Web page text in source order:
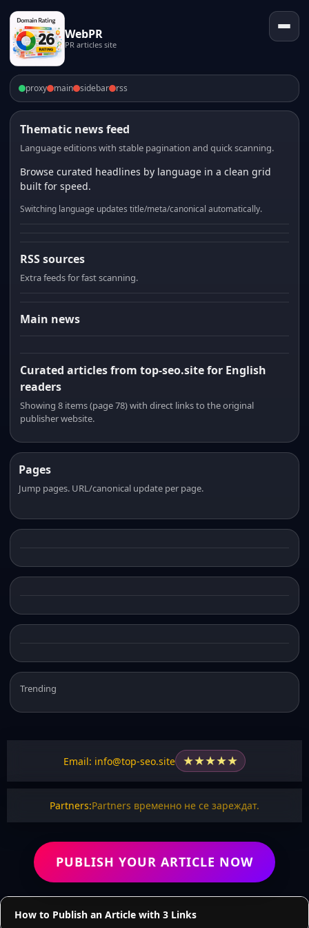
WebPR
PR articles site
proxy main sidebar rss
Thematic news feed
Language editions with stable pagination and quick scanning.
Browse curated headlines by language in a clean grid
built for speed.
Switching language updates title/meta/canonical automatically.
RSS sources
Extra feeds for fast scanning.
Main news
Curated articles from top-seo.site for English
readers
Showing 8 items (page 78) with direct links to the original
publisher website.
Pages
Jump pages. URL/canonical update per page.
Trending
Email: info@top-seo.site ★★★★★
Partners:Partners временно не се зареждат.
PUBLISH YOUR ARTICLE NOW
How to Publish an Article with 3 Links